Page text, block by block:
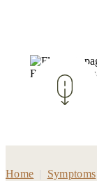
Home Symptoms